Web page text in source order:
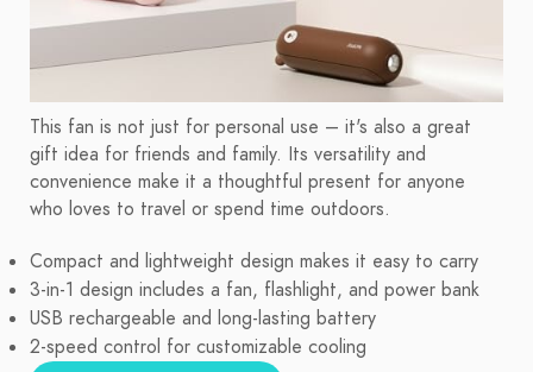
This fan is not just for personal use – it's also a great
gift idea for friends and family. Its versatility and
convenience make it a thoughtful present for anyone
who loves to travel or spend time outdoors.
Compact and lightweight design makes it easy to carry
3-in-1 design includes a fan, flashlight, and power bank
USB rechargeable and long-lasting battery
2-speed control for customizable cooling